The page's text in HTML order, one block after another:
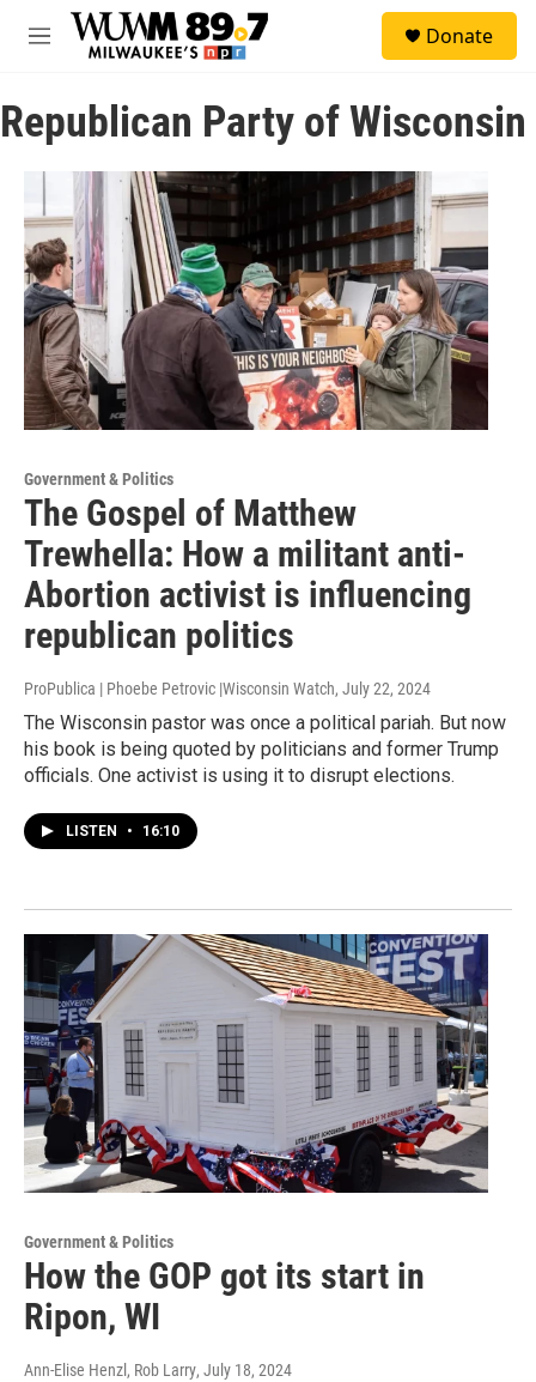
Skip to main content
M
u
Donate
Republican Party of Wisconsin
Government & Politics
The Gospel of Matthew
Trewhella: How a militant anti-
Abortion activist is influencing
republican politics
ProPublica | Phoebe Petrovic |Wisconsin Watch, July 22, 2024
The Wisconsin pastor was once a political pariah. But now
his book is being quoted by politicians and former Trump
officials. One activist is using it to disrupt elections.
LISTEN • 16:10
Government & Politics
How the GOP got its start in
Ripon, WI
Ann-Elise Henzl, Rob Larry, July 18, 2024